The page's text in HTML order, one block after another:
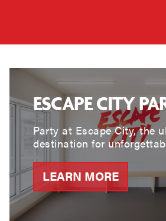
ESCAPE CITY
Party at Escape City, the
destination for
LEARN MORE